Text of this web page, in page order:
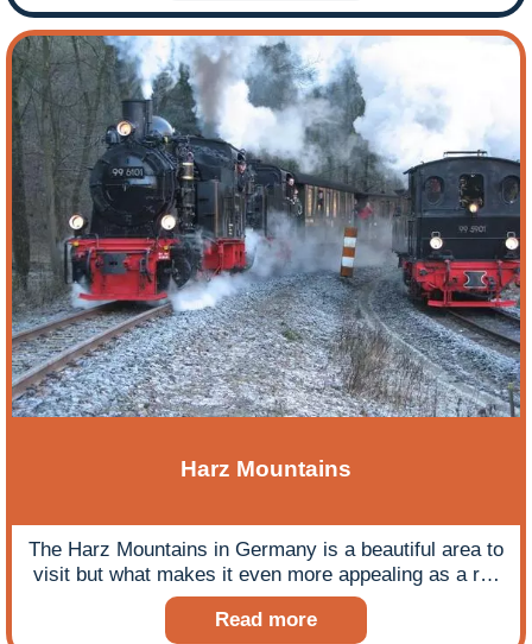
Harz Mountains
The Harz Mountains in Germany is a beautiful area to
visit but what makes it even more appealing as a rail
holiday destination is its narrow gauge railway which
travels through stunning landscapes. Harz expert
Read more